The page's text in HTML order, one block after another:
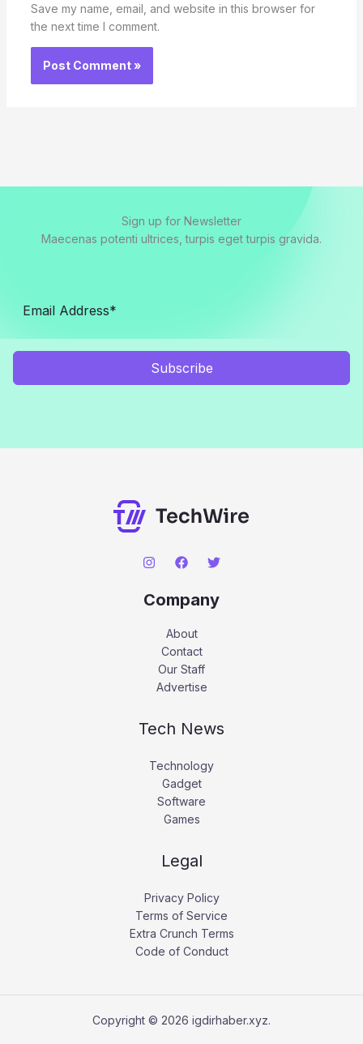
Save my name, email, and website in this browser for
the next time I comment.
Sign up for Newsletter
Maecenas potenti ultrices, turpis eget turpis gravida.
Subscribe
Company
About
Contact
Our Staff
Advertise
Tech News
Technology
Gadget
Software
Games
Legal
Privacy Policy
Terms of Service
Extra Crunch Terms
Code of Conduct
Copyright © 2026 igdirhaber.xyz.